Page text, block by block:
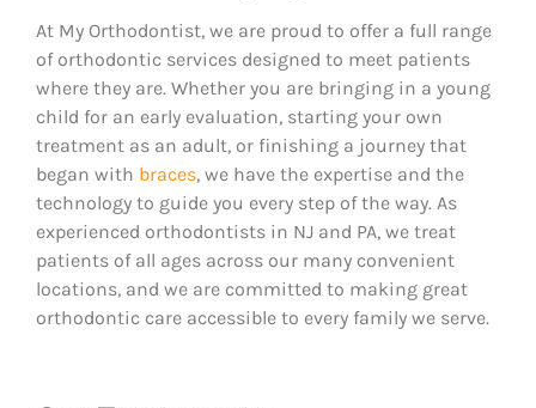
At My Orthodontist, we are proud to offer a full range
of orthodontic services designed to meet patients
where they are. Whether you are bringing in a young
child for an early evaluation, starting your own
treatment as an adult, or finishing a journey that
began with braces, we have the expertise and the
technology to guide you every step of the way. As
experienced orthodontists in NJ and PA, we treat
patients of all ages across our many convenient
locations, and we are committed to making great
orthodontic care accessible to every family we serve.